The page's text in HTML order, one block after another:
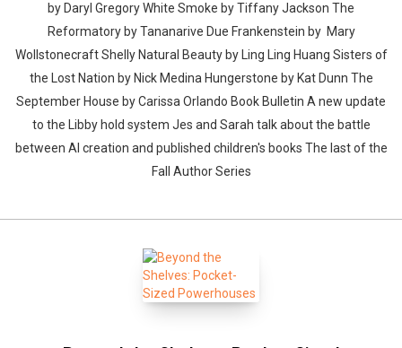
by Daryl Gregory White Smoke by Tiffany Jackson The
Reformatory by Tananarive Due Frankenstein by Mary
Wollstonecraft Shelly Natural Beauty by Ling Ling Huang Sisters of
the Lost Nation by Nick Medina Hungerstone by Kat Dunn The
September House by Carissa Orlando Book Bulletin A new update
to the Libby hold system Jes and Sarah talk about the battle
between AI creation and published children's books The last of the
Fall Author Series